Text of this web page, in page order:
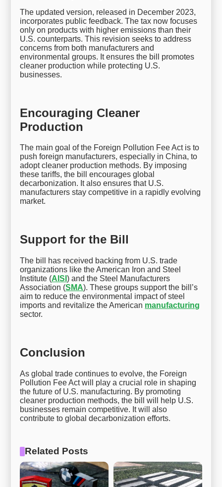
The updated version, released in December 2023,
incorporates public feedback. The tax now focuses
only on products with higher emissions than their
U.S. counterparts. This revision seeks to address
concerns from both manufacturers and
environmental groups. It ensures the bill promotes
cleaner production while protecting U.S.
businesses.
Encouraging Cleaner
Production
The main goal of the Foreign Pollution Fee Act is to
push foreign manufacturers, especially in China, to
adopt cleaner production methods. By imposing
these tariffs, the bill encourages global
decarbonization. It also ensures that U.S.
manufacturers stay competitive in a rapidly evolving
market.
Support for the Bill
The bill has received backing from U.S. trade
organizations like the American Iron and Steel
Institute (AISI) and the Steel Manufacturers
Association (SMA). These groups support the bill’s
aim to reduce the environmental impact of steel
imports and revitalize the American manufacturing
sector.
Conclusion
As global trade continues to evolve, the Foreign
Pollution Fee Act will play a crucial role in shaping
the future of U.S. manufacturing. By promoting
cleaner production methods, the bill will help U.S.
businesses remain competitive. It will also
contribute to global decarbonization efforts.
Related Posts